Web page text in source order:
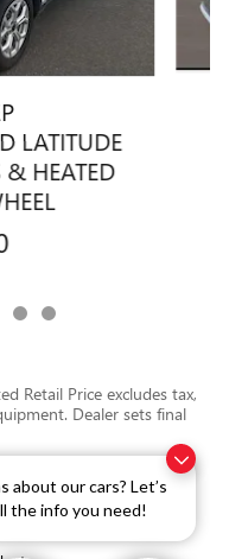
about our cars? Let’s
the info you need!
LATITUDE
& HEATED
Retail Price excludes tax,
Dealer sets final